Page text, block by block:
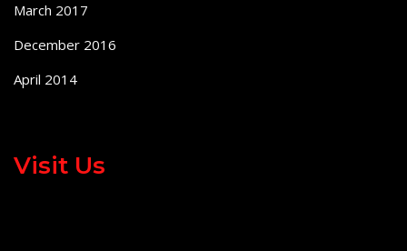
March 2017
December 2016
April 2014
Visit Us